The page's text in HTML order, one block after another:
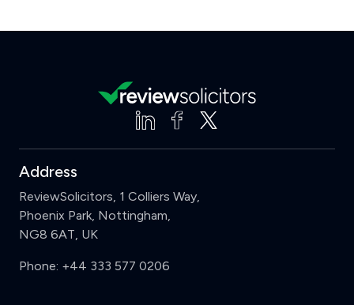
Address
ReviewSolicitors, 1 Colliers Way,
Phoenix Park, Nottingham,
NG8 6AT, UK
Phone: +44 333 577 0206